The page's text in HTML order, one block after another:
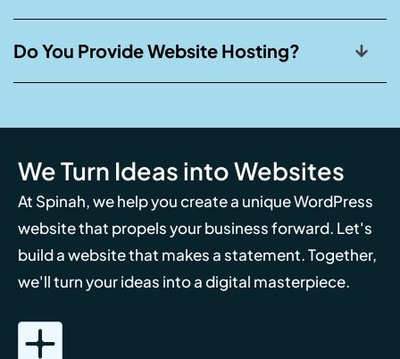
Do You Provide Website Hosting?
We Turn Ideas into Websites
At Spinah, we help you create a unique WordPress
website that propels your business forward. Let's
build a website that makes a statement. Together,
we'll turn your ideas into a digital masterpiece.